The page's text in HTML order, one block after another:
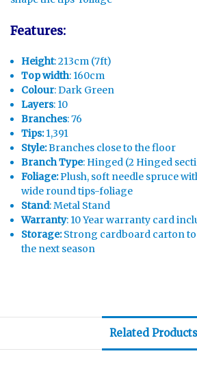
Features:
Height: 213cm (7ft)
Top width: 160cm
Colour: Dark Green
Layers: 10
Branches: 76
Tips:1,391
Style:Branches close to the floor
Branch Type: Hinged (2 Hinged
Foliage:Plush, soft needle spruce
wide round tips-foliage
Stand: Metal Stand
Warranty: 10 Year warranty card
Storage:Strong cardboard carton
the next season
Related Products